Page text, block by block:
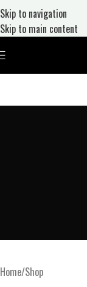
Skip to navigation
Skip to main content
Home Shop